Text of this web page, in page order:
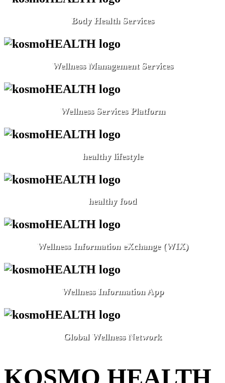
Body Health Services
Wellness Management Services
Wellness Services Platform
healthy lifestyle
healthy food
Wellness Information eXchange (WIX)
Wellness Information App
Global Wellness Network